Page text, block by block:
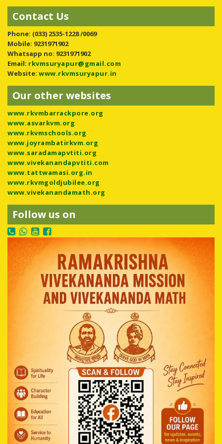
Contact Us
Phone: (033) 2535-1228 /0069
Mobile: 9231971902
Whatsapp no: 9231971902
Email: rkvmsuryapur@gmail.com
Website: www.rkvmsuryapur.in
Our other websites
www.rkvmbarrackpore.org
www.asvarkvm.org
www.rkvmschools.org
www.joyrambatirkvm.org
www.saradamapvtiti.org
www.vivekanandapvtiti.com
www.tattwamasi.org.in
www.rkvmgoldjubilee.org
www.vivekanandamath.org
Follow us on